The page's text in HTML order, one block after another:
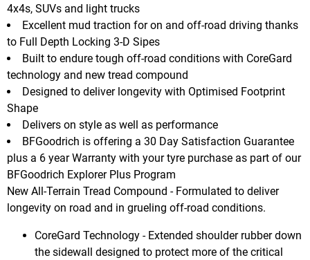
New All-Terrain Tread Compound - Formulated to deliver
longevity on road and in grueling off-road conditions.
CoreGard Technology - Extended shoulder rubber down
the sidewall designed to protect more of the critical
4x4s, SUVs and light trucks
Excellent mud traction for on and off-road driving thanks
to Full Depth Locking 3-D Sipes
Built to endure tough off-road conditions with CoreGard
technology and new tread compound
Designed to deliver longevity with Optimised Footprint
Shape
Delivers on style as well as performance
BFGoodrich is offering a 30 Day Satisfaction Guarantee
plus a 6 year Warranty with your tyre purchase as part of our
BFGoodrich Explorer Plus Program